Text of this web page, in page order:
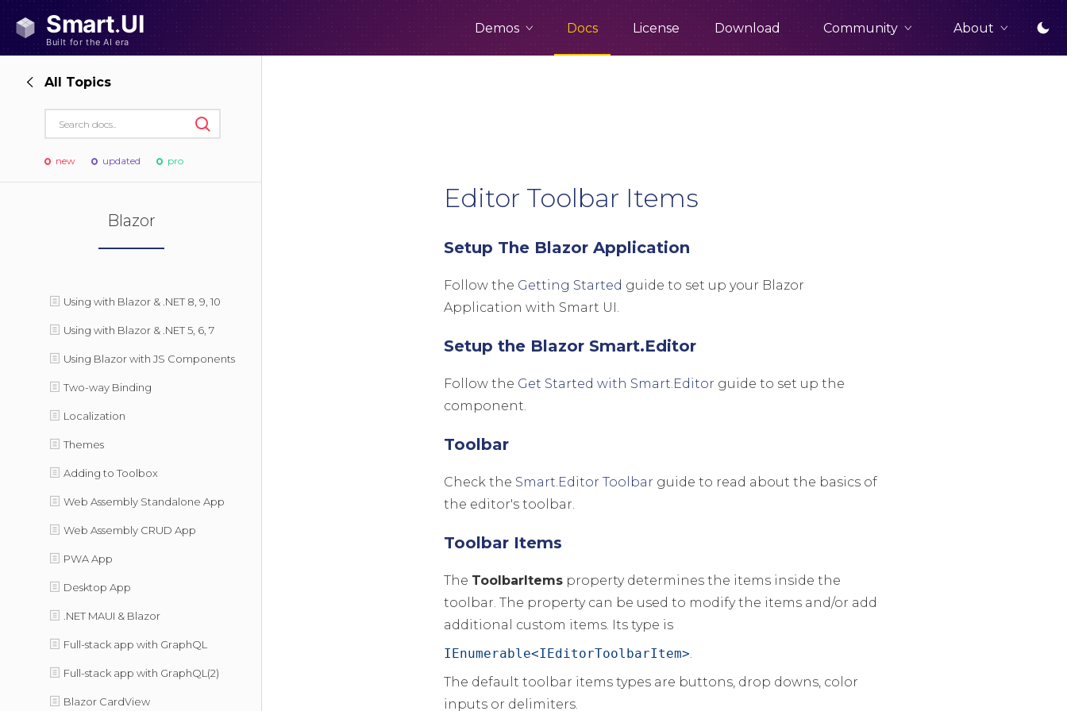
Demos Docs License Download Community About
All Topics
new updated pro
Blazor
Using with Blazor & .NET 8, 9, 10
Using with Blazor & .NET 5, 6, 7
Using Blazor with JS Components
Two-way Binding
Localization
Themes
Adding to Toolbox
Web Assembly Standalone App
Web Assembly CRUD App
PWA App
Desktop App
.NET MAUI & Blazor
Full-stack app with GraphQL
Full-stack app with GraphQL(2)
Blazor CardView
Editor Toolbar Items
Setup The Blazor Application
Follow the Getting Started guide to set up your Blazor
Application with Smart UI.
Setup the Blazor Smart.Editor
Follow the Get Started with Smart.Editor guide to set up the
component.
Toolbar
Check the Smart.Editor Toolbar guide to read about the basics of
the editor's toolbar.
Toolbar Items
The ToolbarItems property determines the items inside the
toolbar. The property can be used to modify the items and/or add
additional custom items. Its type is
IEnumerable<IEditorToolbarItem>.
The default toolbar items types are buttons, drop downs, color
inputs or delimiters.